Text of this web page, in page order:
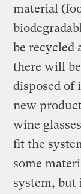
material
be recycled
there will
disposed of
new
wine
fit the
some
system, but